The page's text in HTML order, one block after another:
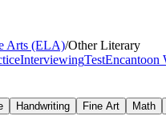
Arts (ELA)/Other Literary
InterviewingTestEncantoon
Handwriting Fine Art Math